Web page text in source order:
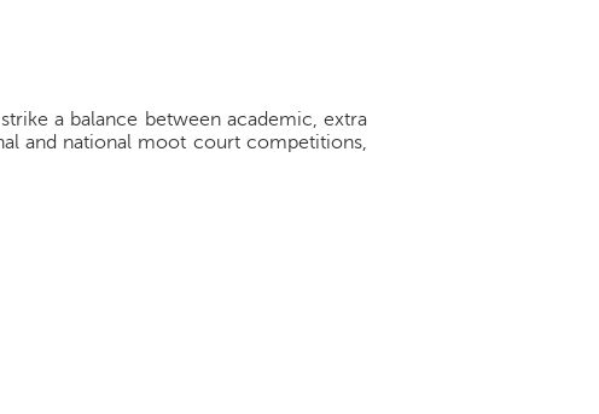
a balance between academic, extra
and national moot court competitions,